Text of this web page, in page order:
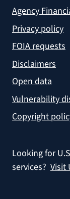
Agency
Privacy policy
FOIA requests
Disclaimers
Open data
Vulnerability
Copyright
Looking for
services? Visit